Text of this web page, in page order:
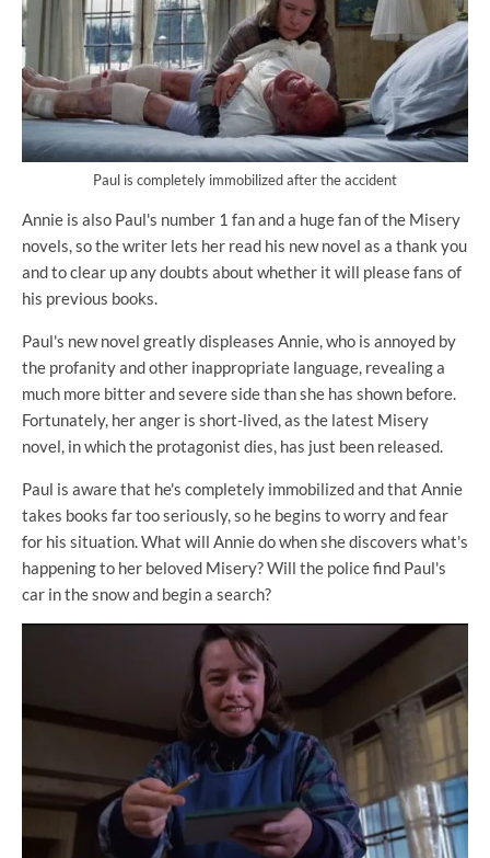
Paul is completely immobilized after the accident
Annie is also Paul's number 1 fan and a huge fan of the Misery
novels, so the writer lets her read his new novel as a thank you
and to clear up any doubts about whether it will please fans of
his previous books.
Paul's new novel greatly displeases Annie, who is annoyed by
the profanity and other inappropriate language, revealing a
much more bitter and severe side than she has shown before.
Fortunately, her anger is short-lived, as the latest Misery
novel, in which the protagonist dies, has just been released.
Paul is aware that he's completely immobilized and that Annie
takes books far too seriously, so he begins to worry and fear
for his situation. What will Annie do when she discovers what's
happening to her beloved Misery? Will the police find Paul's
car in the snow and begin a search?